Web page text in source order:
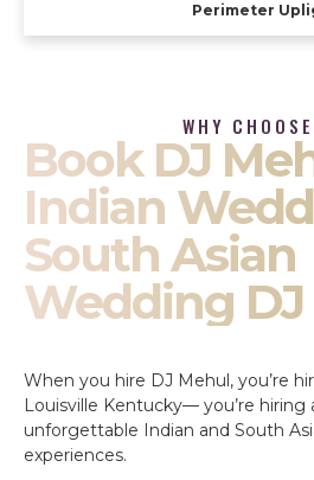
Perimeter
WHY
Book DJ
Indian
South Asian
Wedding DJ
When you hire DJ Mehul, you’re
Louisville Kentucky— you’re hiring
unforgettable Indian and South
experiences.